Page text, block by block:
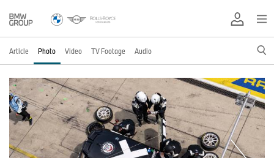
Article Photo Video TV Footage Audio